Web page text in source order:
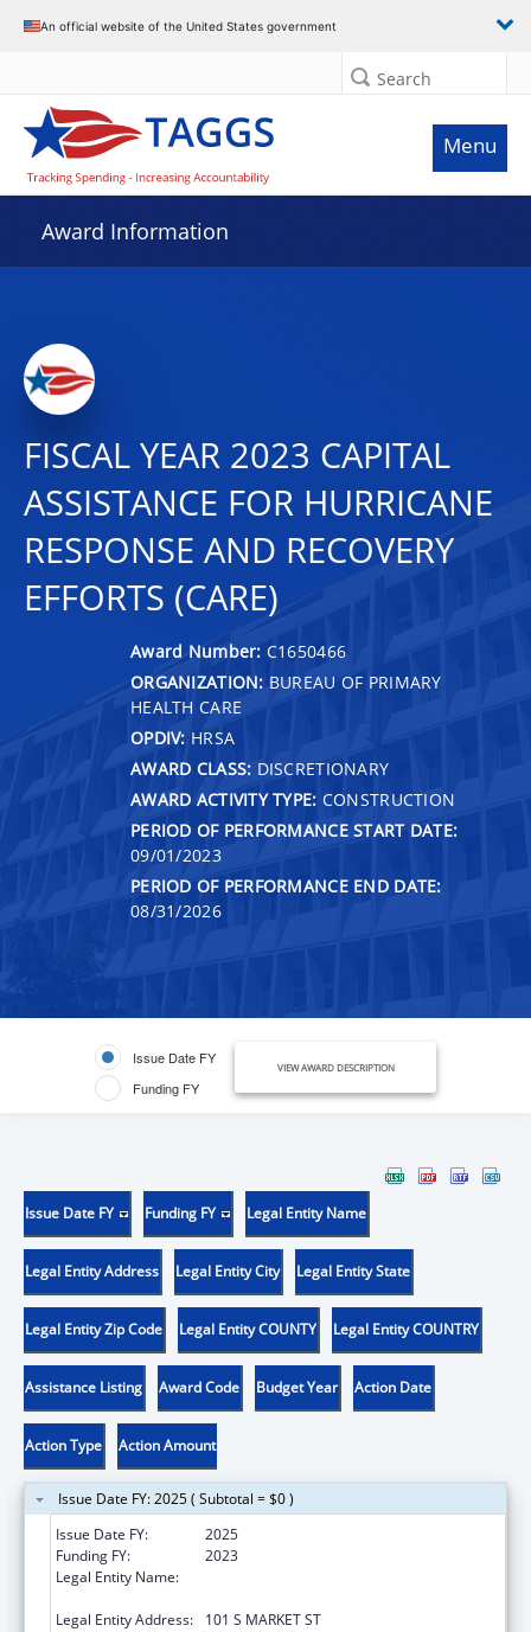
An official website of the United States government
Search
Menu
Award Information
FISCAL YEAR 2023 CAPITAL
ASSISTANCE FOR HURRICANE
RESPONSE AND RECOVERY
EFFORTS (CARE)
Award Number: C1650466
ORGANIZATION: BUREAU OF PRIMARY
HEALTH CARE
OPDIV: HRSA
AWARD CLASS: DISCRETIONARY
AWARD ACTIVITY TYPE: CONSTRUCTION
PERIOD OF PERFORMANCE START DATE:
09/01/2023
PERIOD OF PERFORMANCE END DATE:
08/31/2026
Issue Date FY
Funding FY
VIEW AWARD DESCRIPTION
Issue Date FY Funding FY Legal Entity Name
Legal Entity Address Legal Entity City Legal Entity State
Legal Entity Zip Code Legal Entity COUNTY Legal Entity COUNTRY
Assistance Listing Award Code Budget Year Action Date
Action Type Action Amount
Issue Date FY: 2025 ( Subtotal = $0 )
Issue Date FY:
2025
Funding FY:
2023
Legal Entity Name:
Legal Entity Address:
101 S MARKET ST